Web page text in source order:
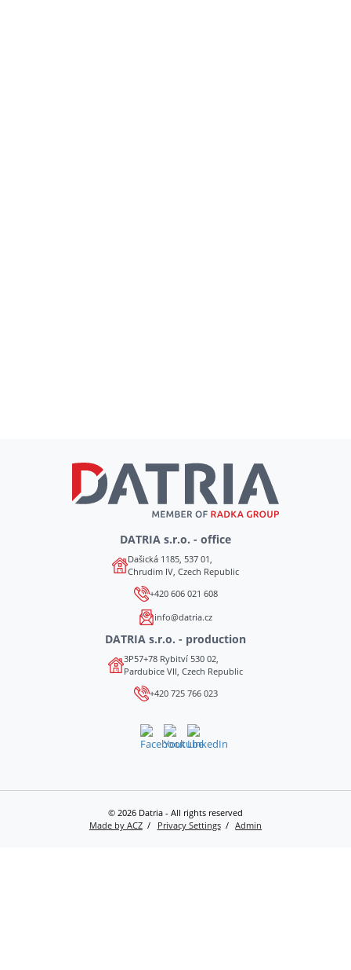
DATRIA s.r.o. - office
Dašická 1185, 537 01,
Chrudim IV, Czech Republic
+420 606 021 608
info@datria.cz
DATRIA s.r.o. - production
3P57+78 Rybitví 530 02,
Pardubice VII, Czech Republic
+420 725 766 023
© 2026 Datria - All rights reserved
Made by ACZ
Privacy Settings Admin